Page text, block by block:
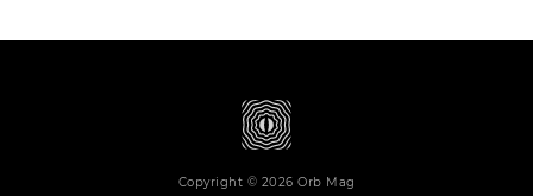
Copyright © 2026 Orb Mag